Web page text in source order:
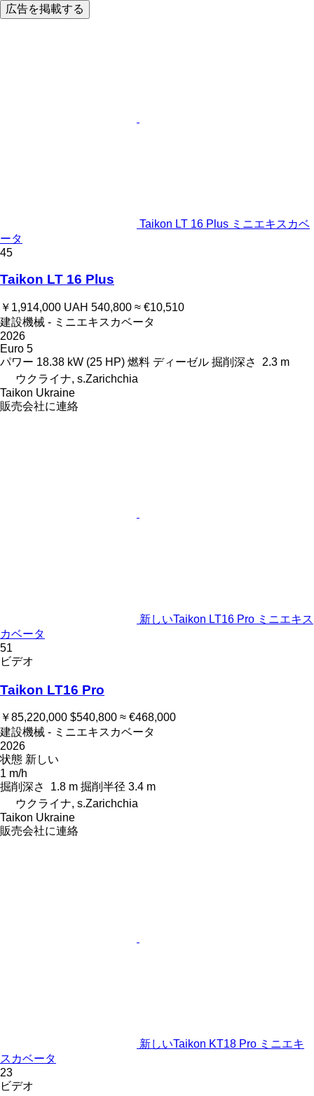
広告を掲載する
Taikon LT 16 Plus ミニエキスカベ
ータ
45
Taikon LT 16 Plus
￥1,914,000 UAH 540,800 ≈ €10,510
建設機械 - ミニエキスカベータ
2026
Euro 5
パワー 18.38 kW (25 HP) 燃料 ディーゼル 掘削深さ
2.3 m
ウクライナ, s.Zarichchia
Taikon Ukraine
販売会社に連絡
新しいTaikon LT16 Pro ミニエキス
カベータ
51
ビデオ
Taikon LT16 Pro
￥85,220,000 $540,800 ≈ €468,000
建設機械 - ミニエキスカベータ
2026
状態 新しい
1 m/h
掘削深さ
1.8 m 掘削半径 3.4 m
ウクライナ, s.Zarichchia
Taikon Ukraine
販売会社に連絡
新しいTaikon KT18 Pro ミニエキ
スカベータ
23
ビデオ